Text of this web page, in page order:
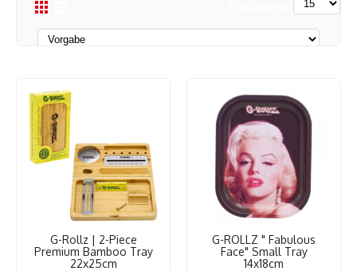
Produktvergleich (0)
G-Rollz | 2-Piece
Premium Bamboo Tray
22x25cm
G-ROLLZ " Fabulous
Face" Small Tray
14x18cm